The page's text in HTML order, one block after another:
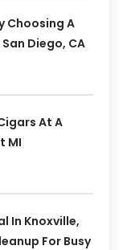
Choosing A
Diego, CA
At A
MI
In Knoxville,
For Busy